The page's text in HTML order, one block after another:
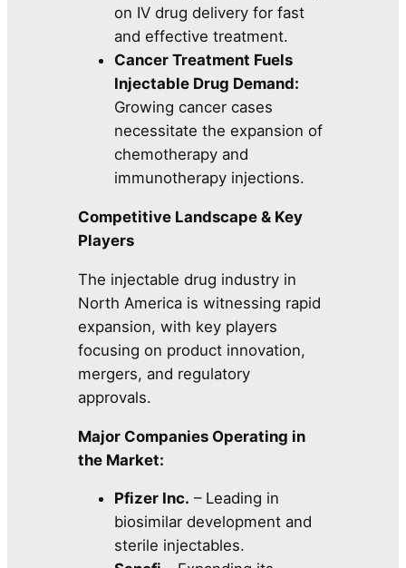
on IV drug delivery for fast
and effective treatment.
Cancer Treatment Fuels
Injectable Drug Demand:
Growing cancer cases
necessitate the expansion of
chemotherapy and
immunotherapy injections.
Competitive Landscape & Key
Players
The injectable drug industry in
North America is witnessing rapid
expansion, with key players
focusing on product innovation,
mergers, and regulatory
approvals.
Major Companies Operating in
the Market:
Pfizer Inc. – Leading in
biosimilar development and
sterile injectables.